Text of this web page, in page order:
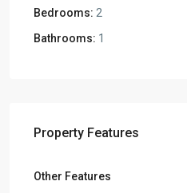
Bedrooms: 2
Bathrooms: 1
Property Features
Other Features